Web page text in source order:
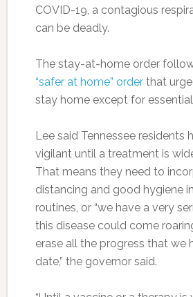
COVID-19, a contagious
can be deadly.
The stay-at-home order
“safer at home” orderthat
stay home except for
Lee said Tennessee residents
vigilant until a treatment is
That means they need to
distancing and good hygiene
routines, or “we have a very
this disease could come
erase all the progress that we
date,” the governor said.